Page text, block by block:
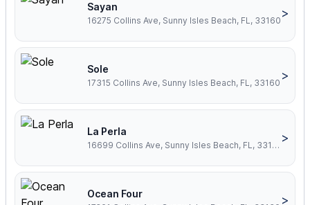
Sayan
16275 Collins Ave, Sunny Isles Beach, FL, 33160
>
Sole
17315 Collins Ave, Sunny Isles Beach, FL, 33160
>
La Perla
16699 Collins Ave, Sunny Isles Beach, FL, 33160
>
Ocean Four >